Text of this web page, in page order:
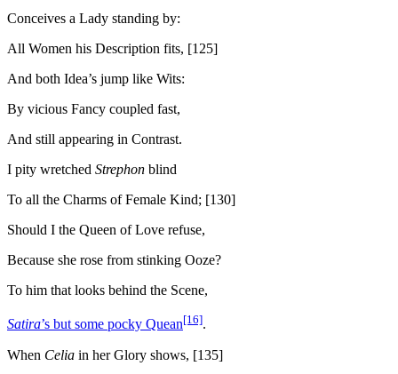
Conceives a Lady standing by:
All Women his Description fits, [125]
And both Idea’s jump like Wits:
By vicious Fancy coupled fast,
And still appearing in Contrast.
I pity wretched Strephon blind
To all the Charms of Female Kind; [130]
Should I the Queen of Love refuse,
Because she rose from stinking Ooze?
To him that looks behind the Scene,
Satira’s but some pocky Quean[16].
When Celia in her Glory shows, [135]